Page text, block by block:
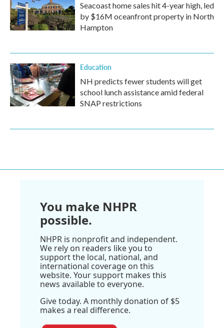
Seacoast home sales hit 4-year high, led
by $16M oceanfront property in North
Hampton
Education
NH predicts fewer students will get
school lunch assistance amid federal
SNAP restrictions
You make NHPR
possible.
NHPR is nonprofit and independent.
We rely on readers like you to
support the local, national, and
international coverage on this
website. Your support makes this
news available to everyone.
Give today. A monthly donation of $5
makes a real difference.